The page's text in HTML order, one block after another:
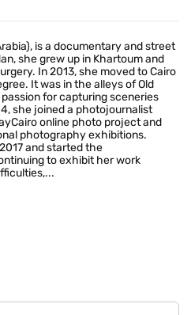
is a documentary and street
she grew up in Khartoum and
In 2013, she moved to Cairo
It was in the alleys of Old
for capturing sceneries
she joined a photojournalist
online photo project and
photography exhibitions.
and started the
to exhibit her work